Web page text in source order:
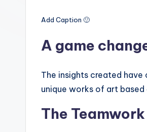
Add Caption 🙂
A game
The insights created
unique works of art
The